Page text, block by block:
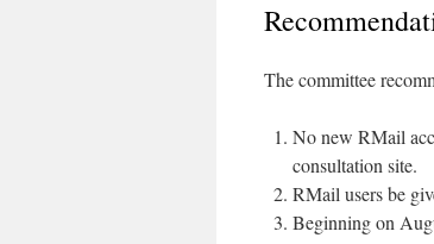
The committee
No new RMail
consultation site.
RMail users be
Beginning on